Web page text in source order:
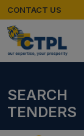
CONTACT US
SEARCH
TENDERS